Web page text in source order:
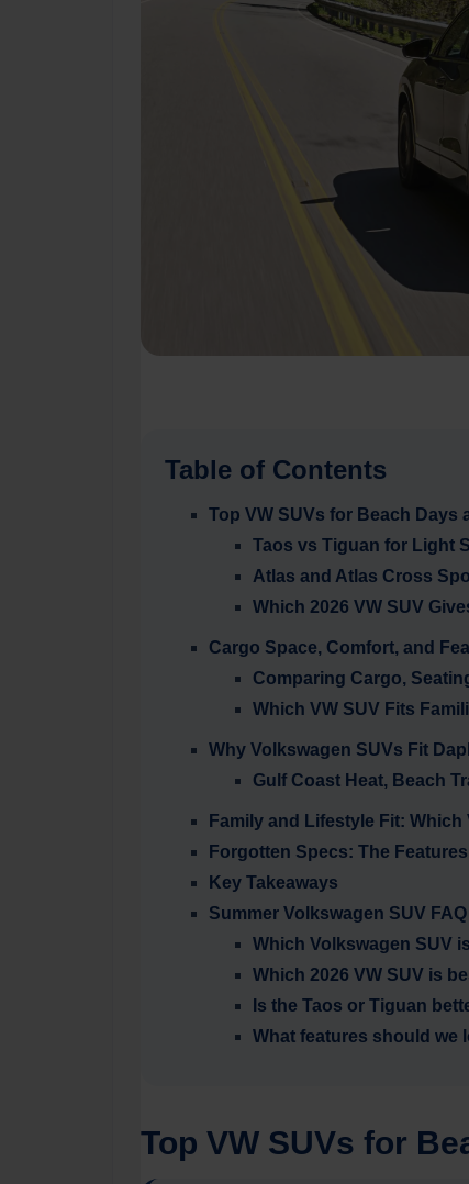
Table of Contents
Top VW SUVs for Beach Days
Taos vs Tiguan for Light
Atlas and Atlas Cross
Which 2026 VW SUV
Cargo Space, Comfort, and
Comparing Cargo,
Which VW SUV Fits
Why Volkswagen SUVs Fit
Gulf Coast Heat, Beach
Family and Lifestyle Fit:
Forgotten Specs: The
Key Takeaways
Summer Volkswagen SUV
Which Volkswagen SUV
Which 2026 VW SUV is
Is the Taos or Tiguan
What features should we
Top VW SUVs for